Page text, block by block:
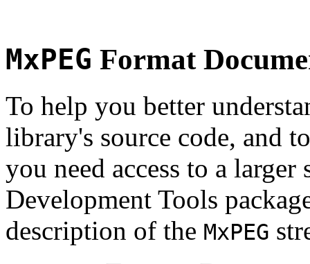
MxPEG Format
To help you better
library's source code, and
you need access to a
Development Tools
description of the MxPEG